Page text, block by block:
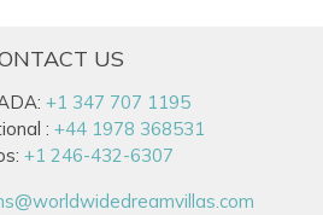
US
+1 347 707 1195
: +44 1978 368531
+1 246-432-6307